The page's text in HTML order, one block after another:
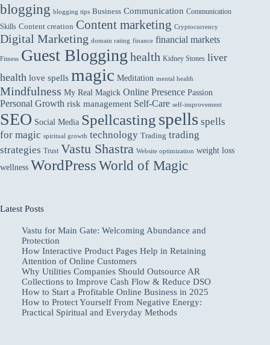
blogging blogging tips Business Communication Communication
Skills Content creation Content marketing Cryptocurrency
Digital Marketing domain rating finance financial markets
Fitness Guest Blogging health Kidney Stones liver
health love spells magic Meditation mental health
Mindfulness My Real Magick Online Presence Passion
Personal Growth risk management Self-Care self-improvement
SEO Social Media Spellcasting spells spells
for magic spiritual growth technology Trading trading
strategies Trust Vastu Shastra Website optimization weight loss
wellness WordPressWorld of Magic
Latest Posts
Vastu for Main Gate: Welcoming Abundance and
Protection
How Interactive Product Pages Help in Retaining
Attention of Online Customers
Why Utilities Companies Should Outsource AR
Collections to Improve Cash Flow & Reduce DSO
How to Start a Profitable Online Business in 2025
How to Protect Yourself From Negative Energy:
Practical Spiritual and Everyday Methods